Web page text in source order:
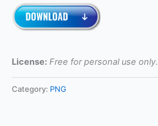
License: Free for personal use only.
Category: PNG